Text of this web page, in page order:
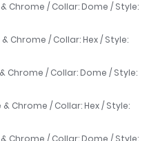
Chrome / Collar: Dome / Style:
Chrome / Collar: Hex / Style:
Chrome / Collar: Dome / Style:
& Chrome / Collar: Hex / Style: